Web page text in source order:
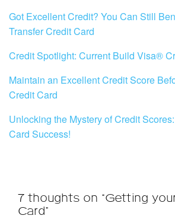
Got Excellent Credit? You Can Still
Transfer Credit Card
Credit Spotlight: Current Build Visa®
Maintain an Excellent Credit Score
Credit Card
Unlocking the Mystery of Credit
Card Success!
7 thoughts on “Getting
Card”